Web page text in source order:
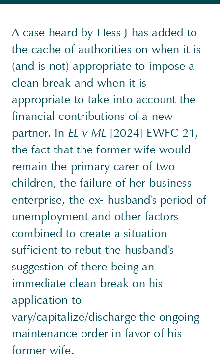
A case heard by Hess J has added to
the cache of authorities on when it is
(and is not) appropriate to impose a
clean break and when it is
appropriate to take into account the
financial contributions of a new
partner. In EL v ML [2024] EWFC 21,
the fact that the former wife would
remain the primary carer of two
children, the failure of her business
enterprise, the ex- husband's period of
unemployment and other factors
combined to create a situation
sufficient to rebut the husband's
suggestion of there being an
immediate clean break on his
application to
vary/capitalize/discharge the ongoing
maintenance order in favor of his
former wife.